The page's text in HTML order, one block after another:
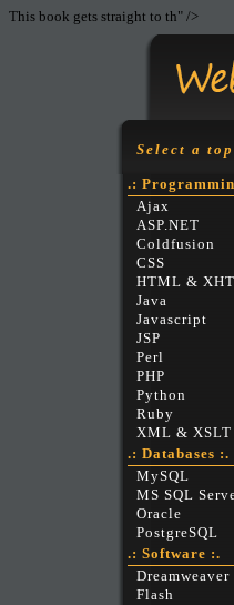
This book gets straight to th" />
Select a
.:
Ajax
ASP.NET
Coldfusion
CSS
HTML &
Java
Javascript
JSP
Perl
PHP
Python
Ruby
XML & XSLT
.: Databases :.
MySQL
MS SQL
Oracle
PostgreSQL
.: Software :.
Dreamweaver
Flash